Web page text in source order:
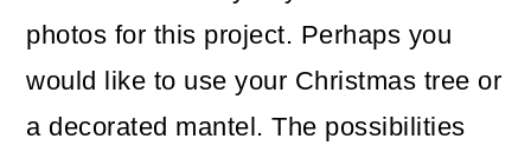
photos for this project. Perhaps you
would like to use your Christmas tree or
a decorated mantel. The possibilities